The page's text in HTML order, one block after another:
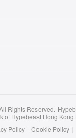
Rights Reserved.
of Hypebeast Hong Kong
Policy | Cookie Policy |